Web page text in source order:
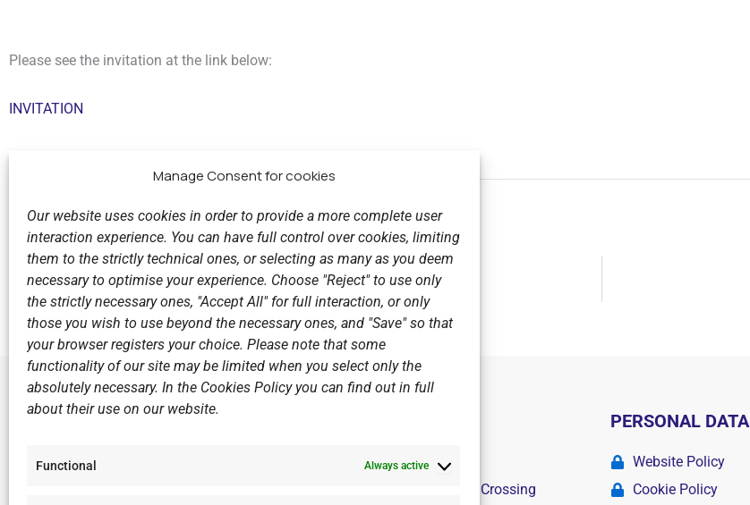
Manage Consent for cookies
Our website uses cookies in order to provide a more complete user
interaction experience. You can have full control over cookies, limiting
them to the strictly technical ones, or selecting as many as you deem
necessary to optimise your experience. Choose "Reject" to use only
the strictly necessary ones, "Accept All" for full interaction, or only
those you wish to use beyond the necessary ones, and "Save" so that
your browser registers your choice. Please note that some
functionality of our site may be limited when you select only the
absolutely necessary. In the Cookies Policy you can find out in full
about their use on our website.
Functional Always active
Please see the invitation at the link below:
INVITATION
Previous
The V.N.C. men's team is in Hungary for the Champions League.
Sports Academy
Open Water Swimming Crossing
PERSONAL DATA
Website Policy
Cookie Policy